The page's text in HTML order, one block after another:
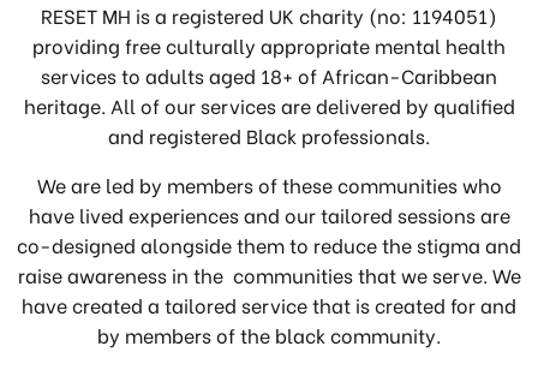
RESET MH is a registered UK charity (no: 1194051)
providing free culturally appropriate mental health
services to adults aged 18+ of African-Caribbean
heritage. All of our services are delivered by qualified
and registered Black professionals.
We are led by members of these communities who
have lived experiences and our tailored sessions are
co-designed alongside them to reduce the stigma and
raise awareness in the communities that we serve. We
have created a tailored service that is created for and
by members of the black community.